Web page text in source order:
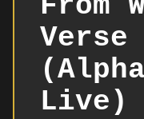
Verse
Live)